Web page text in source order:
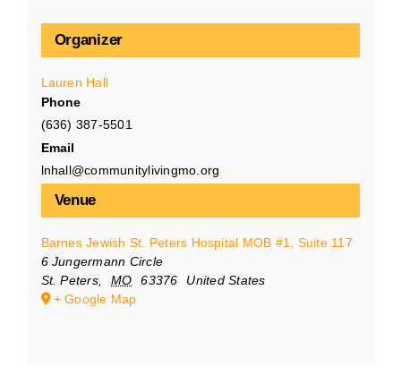
Venue
Barnes Jewish St. Peters Hospital MOB #1, Suite 117
6 Jungermann Circle
St. Peters, MO 63376
United States
+ Google Map
Organizer
Lauren Hall
Phone
(636) 387-5501
Email
lnhall@communitylivingmo.org